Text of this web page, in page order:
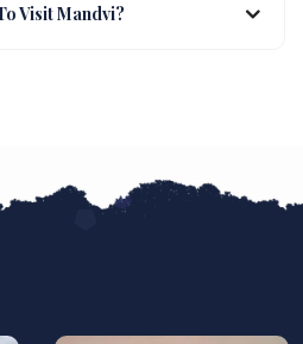
Visit Mandvi?